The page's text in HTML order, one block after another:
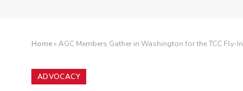
Home»AGC Members Gather in Washington for the TCC Fly-In
ADVOCACY